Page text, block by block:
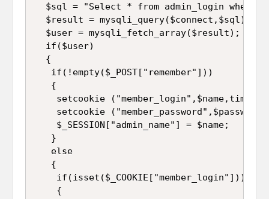
$sql = "Select * from admin_login where
  $result = mysqli_query($connect,$sql);
  $user = mysqli_fetch_array($result);
  if($user)
  {
   if(!empty($_POST["remember"]))
   {
setcookie
setcookie
    $_SESSION["admin_name"] = $name;
   }
   else
   {
    if(isset($_COOKIE["member_login"]))
    {